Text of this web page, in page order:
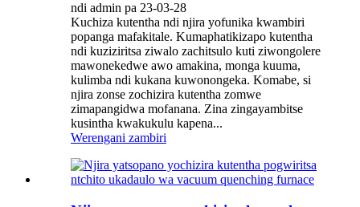
ndi admin pa 23-03-28
Kuchiza kutentha ndi njira yofunika kwambiri
popanga mafakitale. Kumaphatikizapo kutentha
ndi kuziziritsa ziwalo zachitsulo kuti ziwongolere
mawonekedwe awo amakina, monga kuuma,
kulimba ndi kukana kuwonongeka. Komabe, si
njira zonse zochizira kutentha zomwe
zimapangidwa mofanana. Zina zingayambitse
kusintha kwakukulu kapena...
Werengani zambiri